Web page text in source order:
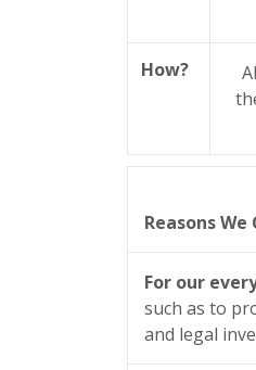
How?
Reasons
For our
such as to
and legal